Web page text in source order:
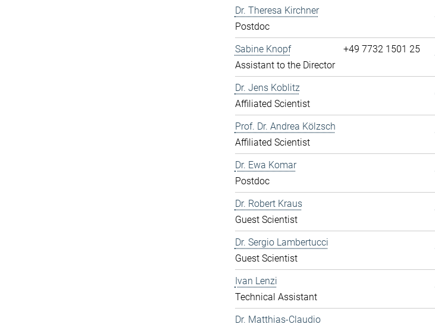
Dr. Theresa Kirchner
Postdoc
Sabine Knopf
Assistant to the Director
+49 7732 1501 25
Dr. Jens Koblitz
Affiliated Scientist
Prof. Dr. Andrea Kölzsch
Affiliated Scientist
Dr. Ewa Komar
Postdoc
Dr. Robert Kraus
Guest Scientist
Dr. Sergio Lambertucci
Guest Scientist
Ivan Lenzi
Technical Assistant
Dr. Matthias-Claudio